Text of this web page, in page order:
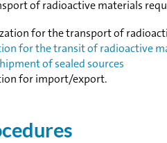
of radioactive materials
for the transport of
for the transit of radioactive
of sealed sources
for import/export.